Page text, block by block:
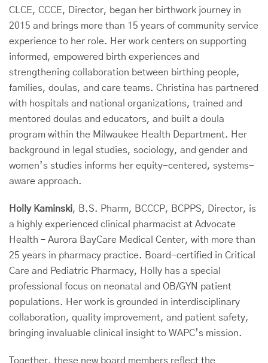
CLCE, CCCE, Director, began her birthwork journey in
2015 and brings more than 15 years of community service
experience to her role. Her work centers on supporting
informed, empowered birth experiences and
strengthening collaboration between birthing people,
families, doulas, and care teams. Christina has partnered
with hospitals and national organizations, trained and
mentored doulas and educators, and built a doula
program within the Milwaukee Health Department. Her
background in legal studies, sociology, and gender and
women’s studies informs her equity-centered, systems-
aware approach.
Holly Kaminski, B.S. Pharm, BCCCP, BCPPS, Director, is
a highly experienced clinical pharmacist at Advocate
Health – Aurora BayCare Medical Center, with more than
25 years in pharmacy practice. Board-certified in Critical
Care and Pediatric Pharmacy, Holly has a special
professional focus on neonatal and OB/GYN patient
populations. Her work is grounded in interdisciplinary
collaboration, quality improvement, and patient safety,
bringing invaluable clinical insight to WAPC’s mission.
Together, these new board members reflect the